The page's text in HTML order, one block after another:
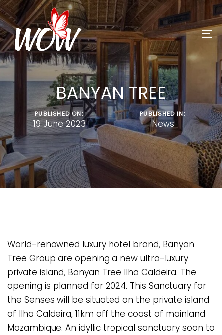
Skip
links
Skip
to
primary
navigation
Skip
to
content BANYAN TREE
PUBLISHED ON:
19 June 2023
PUBLISHED IN:
News
World-renowned luxury hotel brand, Banyan
Tree Group are opening a new ultra-luxury
private island, Banyan Tree Ilha Caldeira. The
opening is planned for 2024. This Sanctuary for
the Senses will be situated on the private island
of Ilha Caldeira, 11km off the coast of mainland
Mozambique. An idyllic tropical sanctuary soon to